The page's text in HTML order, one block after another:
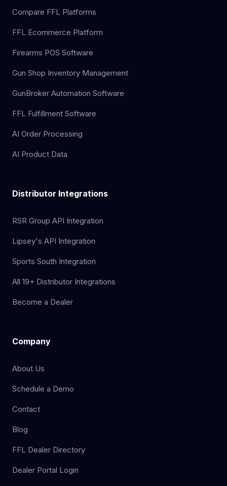
Compare FFL Platforms
FFL Ecommerce Platform
Firearms POS Software
Gun Shop Inventory Management
GunBroker Automation Software
FFL Fulfillment Software
AI Order Processing
AI Product Data
Distributor Integrations
RSR Group API Integration
Lipsey's API Integration
Sports South Integration
All 19+ Distributor Integrations
Become a Dealer
Company
About Us
Schedule a Demo
Contact
Blog
FFL Dealer Directory
Dealer Portal Login